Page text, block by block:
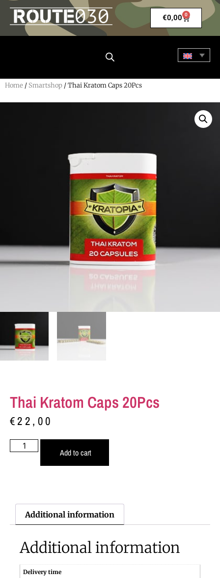
€0,00 0
Home / Smartshop / Thai Kratom Caps 20Pcs
Thai Kratom Caps 20Pcs
€22,00
Add to cart
Additional information
Additional information
Delivery time